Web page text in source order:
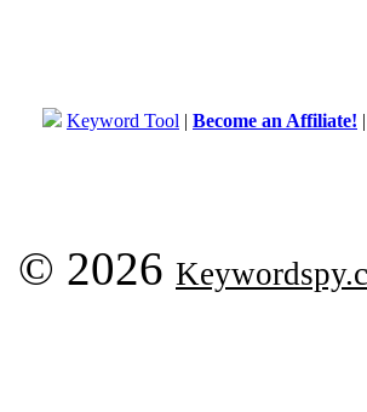
Keyword Tool | Become an Affiliate!
© 2026